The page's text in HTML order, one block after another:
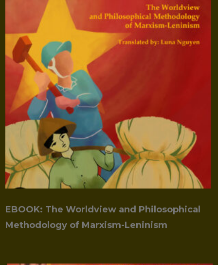
EBOOK: The Worldview and Philosophical
Methodology of Marxism-Leninism